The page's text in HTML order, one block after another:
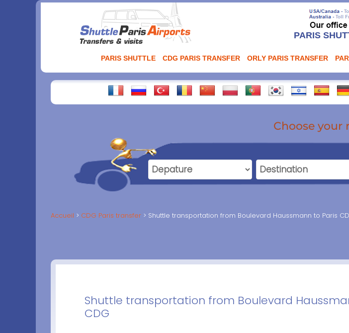
PARIS
PARIS SHUTTLE CDG PARIS TRANSFER ORLY PARIS TRANSFER
Choose your
Accueil CDG Paris transfer Shuttle transportation from Boulevard Haussmann to Paris
Shuttle transportation from Boulevard
CDG